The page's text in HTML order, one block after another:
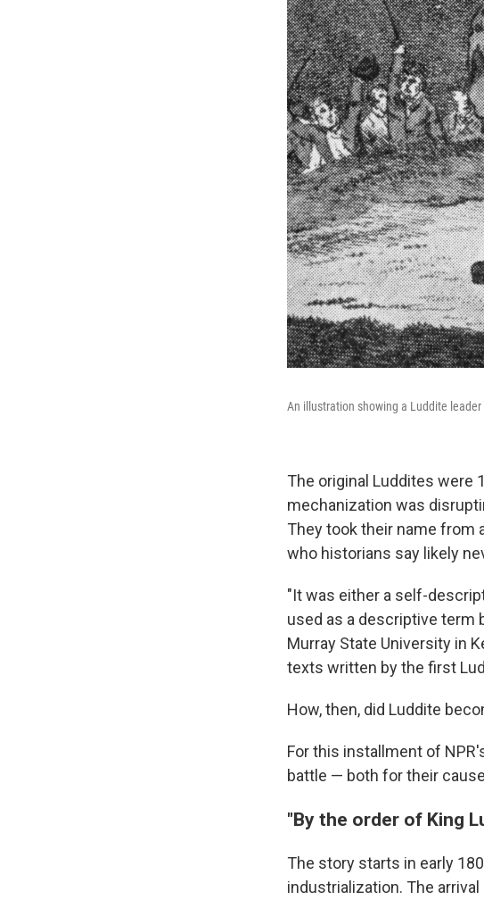
An illustration showing a Luddite leader
The original Luddites were
mechanization was
They took their name from
who historians say likely
"It was either a self-
used as a descriptive term
Murray State University in
texts written by the first
How, then, did Luddite
For this installment of
battle — both for their
"By the order of King
The story starts in early
industrialization. The